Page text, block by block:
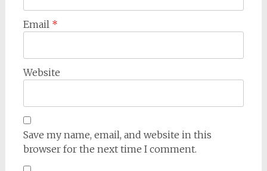
Email *
Website
Save my name, email, and website in this
browser for the next time I comment.